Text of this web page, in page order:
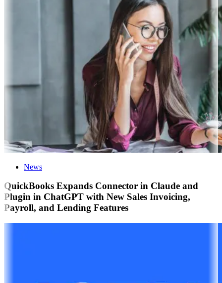
News
QuickBooks Expands Connector in Claude and
Plugin in ChatGPT with New Sales Invoicing,
Payroll, and Lending Features